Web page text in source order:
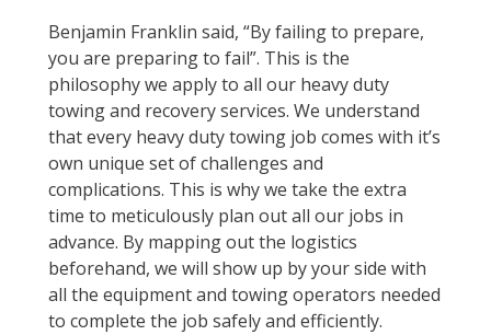
Benjamin Franklin said, “By failing to prepare,
you are preparing to fail”. This is the
philosophy we apply to all our heavy duty
towing and recovery services. We understand
that every heavy duty towing job comes with it’s
own unique set of challenges and
complications. This is why we take the extra
time to meticulously plan out all our jobs in
advance. By mapping out the logistics
beforehand, we will show up by your side with
all the equipment and towing operators needed
to complete the job safely and efficiently.